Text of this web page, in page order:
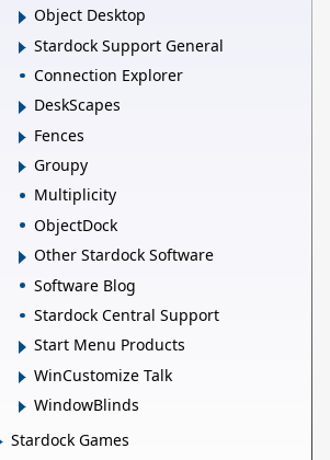
Object Desktop
Stardock Support General
Connection Explorer
DeskScapes
Fences
Groupy
Multiplicity
ObjectDock
Other Stardock Software
Software Blog
Stardock Central Support
Start Menu Products
WinCustomize Talk
WindowBlinds
Stardock Games